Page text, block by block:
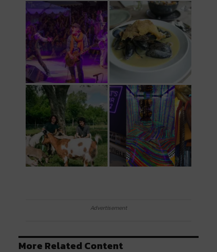
Advertisement
More Related Content